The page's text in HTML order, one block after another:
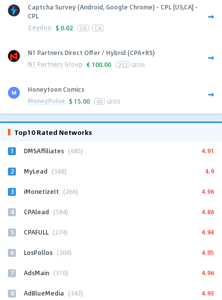
Captcha Survey (Android, Google Chrome) - CPL [US,CA] -
CPL
Zeydoo $ 0.02 US CA
N1 Partners Direct Offer / Hybrid (CPA+RS)
N1 Partners Group € 100.00 252 GEOS
Honeytoon Comics
MoneyPulse $ 15.00 40 GEOS
Top10 Rated Networks
1 DMSAffiliates (685) 4.91
2 MyLead (588) 4.9
3 iMonetizeIt (266) 4.96
4 CPAlead (584) 4.86
5 CPAFULL (274) 4.94
6 LosPollos (308) 4.95
7 AdsMain (310) 4.96
8 AdBlueMedia (343) 4.93